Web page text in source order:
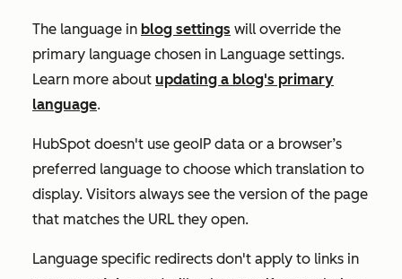
The language in blog settings will override the
primary language chosen in Language settings.
Learn more about updating a blog's primary
language.
HubSpot doesn't use geoIP data or a browser’s
preferred language to choose which translation to
display. Visitors always see the version of the page
that matches the URL they open.
Language specific redirects don't apply to links in